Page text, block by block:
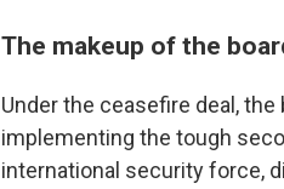
The makeup of the
Under the ceasefire deal,
implementing the tough
international security force,